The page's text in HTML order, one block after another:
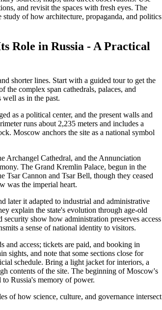
and revisit the spaces with fresh eyes. The
of how architecture, propaganda, and politics
Role in Russia - A Practical
shorter lines. Start with a guided tour to get the
the complex span cathedrals, palaces, and
well as in the past.
as a political center, and the present walls and
runs about 2,235 meters and includes a
Moscow anchors the site as a national symbol
Archangel Cathedral, and the Annunciation
The Grand Kremlin Palace, begun in the
Tsar Cannon and Tsar Bell, though they ceased
was the imperial heart.
later it adapted to industrial and administrative
explain the state's evolution through age-old
show how administration preserves access
a sense of national identity to visitors.
and access; tickets are paid, and booking in
sights, and note that some sections close for
schedule. Bring a light jacket for interiors, a
contents of the site. The beginning of Moscow's
Russia's memory of power.
of how science, culture, and governance intersect